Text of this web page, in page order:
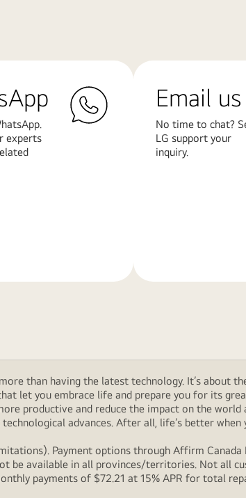
experts
Email us
No time to chat?
LG support your
inquiry.
than having the latest technology. It’s about
let you embrace life and prepare you for its
productive and reduce the impact on the
advances. After all, life’s better when
Payment options through Affirm
be available in all provinces/territories. Not all
payments of $72.21 at 15% APR for total